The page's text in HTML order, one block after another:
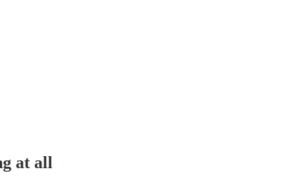
at all